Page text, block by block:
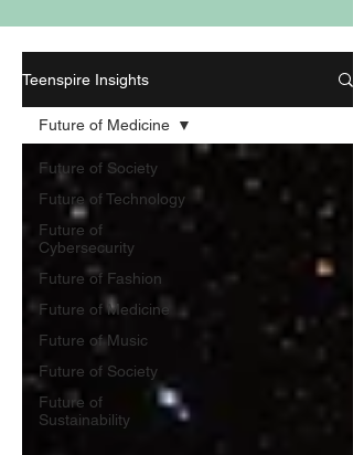
Teenspire Insights
Future of Society
Future of Technology
Future of
Cybersecurity
Future of Fashion
Future of Medicine
Future of Music
Future of Society
Future of
Sustainability
Future of Medicine